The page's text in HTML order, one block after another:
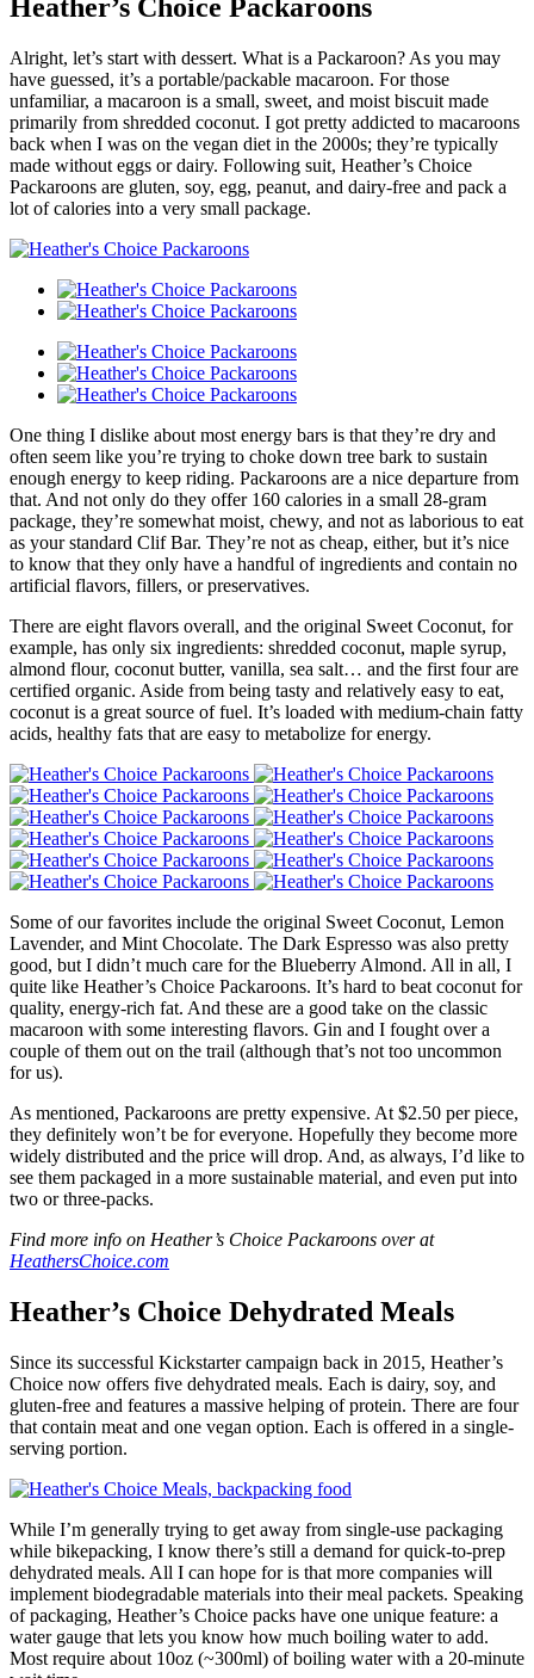
Heather’s Choice Packaroons
Alright, let’s start with dessert. What is a Packaroon? As you may
have guessed, it’s a portable/packable macaroon. For those
unfamiliar, a macaroon is a small, sweet, and moist biscuit made
primarily from shredded coconut. I got pretty addicted to macaroons
back when I was on the vegan diet in the 2000s; they’re typically
made without eggs or dairy. Following suit, Heather’s Choice
Packaroons are gluten, soy, egg, peanut, and dairy-free and pack a
lot of calories into a very small package.
One thing I dislike about most energy bars is that they’re dry and
often seem like you’re trying to choke down tree bark to sustain
enough energy to keep riding. Packaroons are a nice departure from
that. And not only do they offer 160 calories in a small 28-gram
package, they’re somewhat moist, chewy, and not as laborious to eat
as your standard Clif Bar. They’re not as cheap, either, but it’s nice
to know that they only have a handful of ingredients and contain no
artificial flavors, fillers, or preservatives.
There are eight flavors overall, and the original Sweet Coconut, for
example, has only six ingredients: shredded coconut, maple syrup,
almond flour, coconut butter, vanilla, sea salt… and the first four are
certified organic. Aside from being tasty and relatively easy to eat,
coconut is a great source of fuel. It’s loaded with medium-chain fatty
acids, healthy fats that are easy to metabolize for energy.
Some of our favorites include the original Sweet Coconut, Lemon
Lavender, and Mint Chocolate. The Dark Espresso was also pretty
good, but I didn’t much care for the Blueberry Almond. All in all, I
quite like Heather’s Choice Packaroons. It’s hard to beat coconut for
quality, energy-rich fat. And these are a good take on the classic
macaroon with some interesting flavors. Gin and I fought over a
couple of them out on the trail (although that’s not too uncommon
for us).
As mentioned, Packaroons are pretty expensive. At $2.50 per piece,
they definitely won’t be for everyone. Hopefully they become more
widely distributed and the price will drop. And, as always, I’d like to
see them packaged in a more sustainable material, and even put into
two or three-packs.
Find more info on Heather’s Choice Packaroons over at
HeathersChoice.com
Heather’s Choice Dehydrated Meals
Since its successful Kickstarter campaign back in 2015, Heather’s
Choice now offers five dehydrated meals. Each is dairy, soy, and
gluten-free and features a massive helping of protein. There are four
that contain meat and one vegan option. Each is offered in a single-
serving portion.
While I’m generally trying to get away from single-use packaging
while bikepacking, I know there’s still a demand for quick-to-prep
dehydrated meals. All I can hope for is that more companies will
implement biodegradable materials into their meal packets. Speaking
of packaging, Heather’s Choice packs have one unique feature: a
water gauge that lets you know how much boiling water to add.
Most require about 10oz (~300ml) of boiling water with a 20-minute